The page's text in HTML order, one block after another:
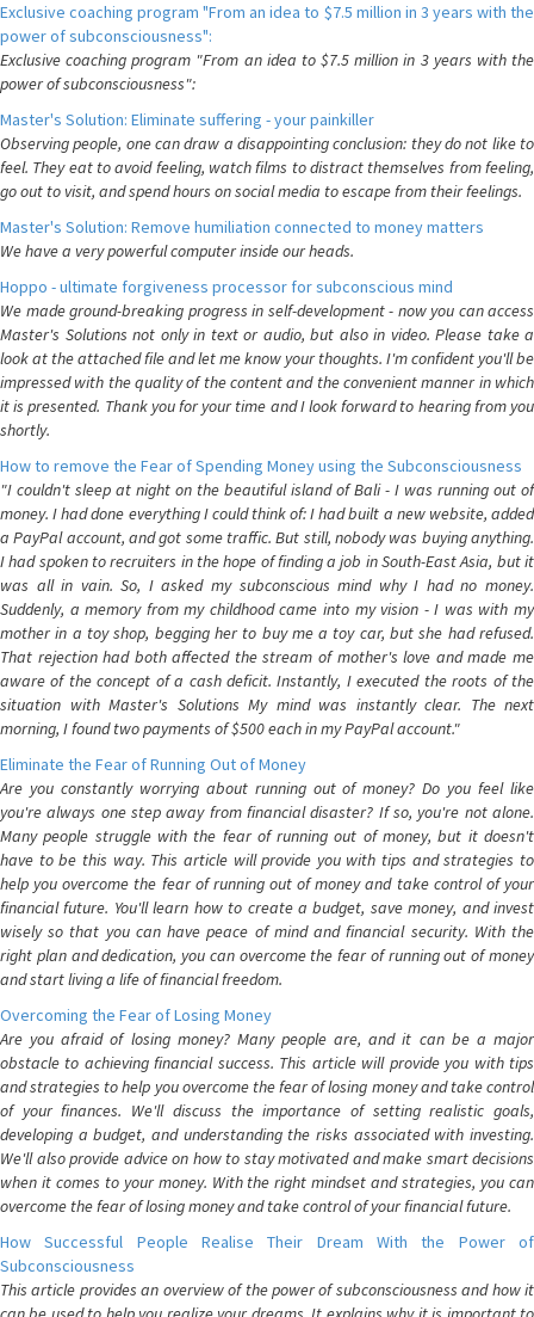
Exclusive coaching program "From an idea to $7.5 million in 3 years with the
power of subconsciousness":
Exclusive coaching program "From an idea to $7.5 million in 3 years with the
power of subconsciousness":
Master's Solution: Eliminate suffering - your painkiller
Observing people, one can draw a disappointing conclusion: they do not like to
feel. They eat to avoid feeling, watch films to distract themselves from feeling,
go out to visit, and spend hours on social media to escape from their feelings.
Master's Solution: Remove humiliation connected to money matters
We have a very powerful computer inside our heads.
Hoppo - ultimate forgiveness processor for subconscious mind
We made ground-breaking progress in self-development - now you can access
Master's Solutions not only in text or audio, but also in video. Please take a
look at the attached file and let me know your thoughts. I'm confident you'll be
impressed with the quality of the content and the convenient manner in which
it is presented. Thank you for your time and I look forward to hearing from you
shortly.
How to remove the Fear of Spending Money using the Subconsciousness
"I couldn't sleep at night on the beautiful island of Bali - I was running out of
money. I had done everything I could think of: I had built a new website, added
a PayPal account, and got some traffic. But still, nobody was buying anything.
I had spoken to recruiters in the hope of finding a job in South-East Asia, but it
was all in vain. So, I asked my subconscious mind why I had no money.
Suddenly, a memory from my childhood came into my vision - I was with my
mother in a toy shop, begging her to buy me a toy car, but she had refused.
That rejection had both affected the stream of mother's love and made me
aware of the concept of a cash deficit. Instantly, I executed the roots of the
situation with Master's Solutions My mind was instantly clear. The next
morning, I found two payments of $500 each in my PayPal account."
Eliminate the Fear of Running Out of Money
Are you constantly worrying about running out of money? Do you feel like
you're always one step away from financial disaster? If so, you're not alone.
Many people struggle with the fear of running out of money, but it doesn't
have to be this way. This article will provide you with tips and strategies to
help you overcome the fear of running out of money and take control of your
financial future. You'll learn how to create a budget, save money, and invest
wisely so that you can have peace of mind and financial security. With the
right plan and dedication, you can overcome the fear of running out of money
and start living a life of financial freedom.
Overcoming the Fear of Losing Money
Are you afraid of losing money? Many people are, and it can be a major
obstacle to achieving financial success. This article will provide you with tips
and strategies to help you overcome the fear of losing money and take control
of your finances. We'll discuss the importance of setting realistic goals,
developing a budget, and understanding the risks associated with investing.
We'll also provide advice on how to stay motivated and make smart decisions
when it comes to your money. With the right mindset and strategies, you can
overcome the fear of losing money and take control of your financial future.
How Successful People Realise Their Dream With the Power of
Subconsciousness
This article provides an overview of the power of subconsciousness and how it